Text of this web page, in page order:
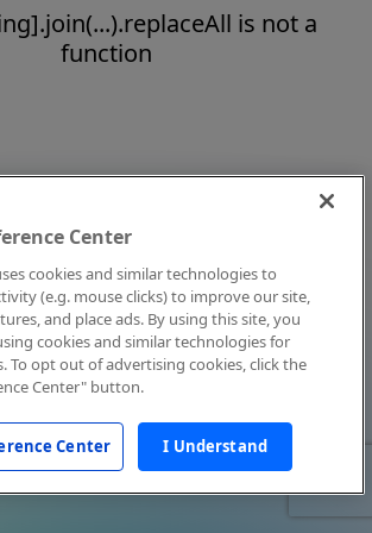
is not a
function
Center
cookies and similar technologies to
(e.g. mouse clicks) to improve our site,
and place ads. By using this site, you
cookies and similar technologies for
To opt out of advertising cookies, click the
Center" button.
Center I Understand